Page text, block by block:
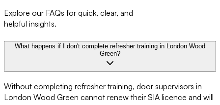
Explore our FAQs for quick, clear, and
helpful insights.
What happens if I don't complete refresher training in London Wood
Green?
Without completing refresher training, door supervisors in
London Wood Green cannot renew their SIA licence and will